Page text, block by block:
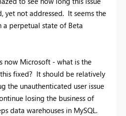
yet not addressed. It seems the
a perpetual state of Beta
now Microsoft - what is the
fixed? It should be relatively
the unauthenticated user issue
losing the business of
data warehouses in MySQL.